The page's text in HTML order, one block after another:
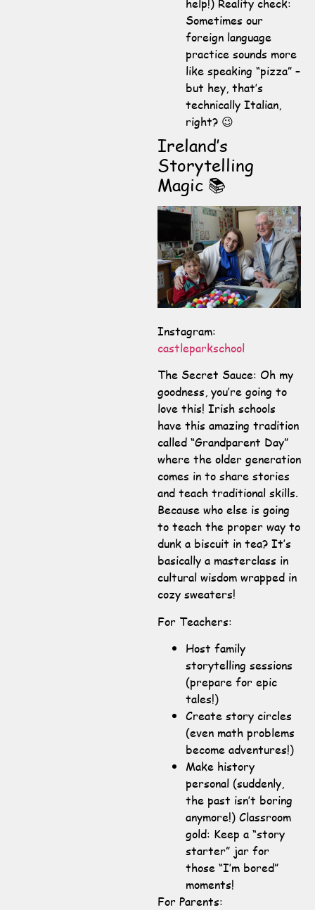
Sometimes our
foreign language
practice sounds more
like speaking “pizza” –
but hey, that’s
technically Italian,
right? 😉
Ireland’s
Storytelling
Magic 📚
Instagram:
castleparkschool
The Secret Sauce: Oh my
goodness, you’re going to
love this! Irish schools
have this amazing tradition
called “Grandparent Day”
where the older generation
comes in to share stories
and teach traditional skills.
Because who else is going
to teach the proper way to
dunk a biscuit in tea? It’s
basically a masterclass in
cultural wisdom wrapped in
cozy sweaters!
For Teachers:
Host family
storytelling sessions
(prepare for epic
tales!)
Create story circles
(even math problems
become adventures!)
Make history
personal (suddenly,
the past isn’t boring
anymore!) Classroom
gold: Keep a “story
starter” jar for
those “I’m bored”
moments!
For Parents: